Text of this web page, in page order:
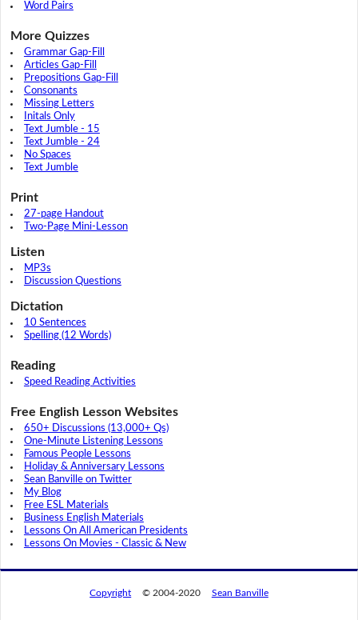
Word Pairs
More Quizzes
Grammar Gap-Fill
Articles Gap-Fill
Prepositions Gap-Fill
Consonants
Missing Letters
Initals Only
Text Jumble - 15
Text Jumble - 24
No Spaces
Text Jumble
Print
27-page Handout
Two-Page Mini-Lesson
Listen
MP3s
Discussion Questions
Dictation
10 Sentences
Spelling (12 Words)
Reading
Speed Reading Activities
Free English Lesson Websites
650+ Discussions (13,000+ Qs)
One-Minute Listening Lessons
Famous People Lessons
Holiday & Anniversary Lessons
Sean Banville on Twitter
My Blog
Free ESL Materials
Business English Materials
Lessons On All American Presidents
Lessons On Movies - Classic & New
Copyright © 2004-2020 Sean Banville